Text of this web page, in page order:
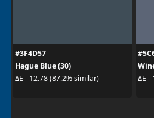
#3F4D57
Hague Blue (30)
ΔE - 12.78 (87.2% similar)
ΔE -